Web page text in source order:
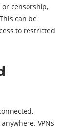
or censorship,
can be
to restricted
VPNs